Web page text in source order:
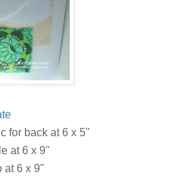
for back at 6 x 5''
at 6 x 9''
at 6 x 9''